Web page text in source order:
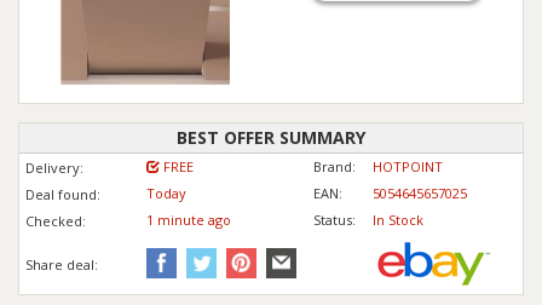
BEST OFFER SUMMARY
Delivery: FREE Brand:
HOTPOINT
Deal found:
Today EAN:
5054645657025
Checked:
1 minute ago Status: In Stock
Share deal: